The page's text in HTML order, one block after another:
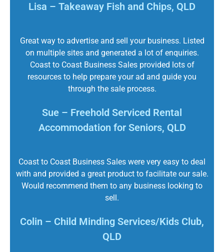
Lisa – Takeaway Fish and Chips, QLD
Great way to advertise and sell your business. Listed
on multiple sites and generated a lot of enquiries.
Coast to Coast Business Sales provided lots of
resources to help prepare your ad and guide you
through the sale process.
Sue – Freehold Serviced Rental
Accommodation for Seniors, QLD
Coast to Coast Business Sales were very easy to deal
with and provided a great product to facilitate our sale.
Would recommend them to any business looking to
sell.
Colin – Child Minding Services/Kids Club,
QLD